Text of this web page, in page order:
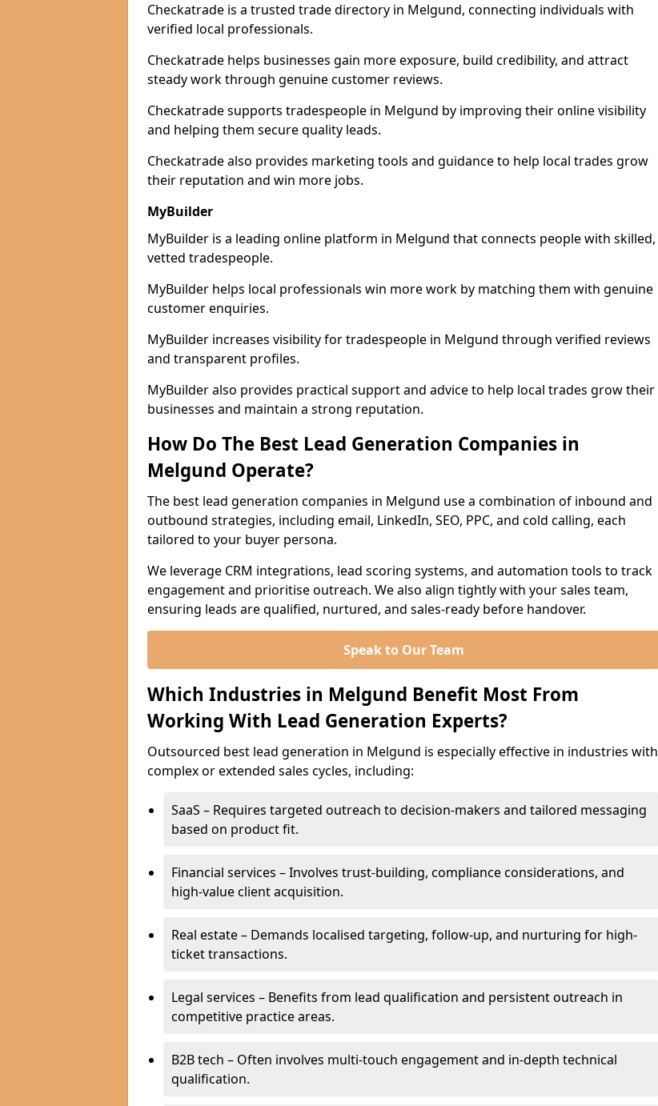
Checkatrade is a trusted trade directory in Melgund, connecting individuals with
verified local professionals.
Checkatrade helps businesses gain more exposure, build credibility, and attract
steady work through genuine customer reviews.
Checkatrade supports tradespeople in Melgund by improving their online visibility
and helping them secure quality leads.
Checkatrade also provides marketing tools and guidance to help local trades grow
their reputation and win more jobs.
MyBuilder
MyBuilder is a leading online platform in Melgund that connects people with skilled,
vetted tradespeople.
MyBuilder helps local professionals win more work by matching them with genuine
customer enquiries.
MyBuilder increases visibility for tradespeople in Melgund through verified reviews
and transparent profiles.
MyBuilder also provides practical support and advice to help local trades grow their
businesses and maintain a strong reputation.
How Do The Best Lead Generation Companies in
Melgund Operate?
The best lead generation companies in Melgund use a combination of inbound and
outbound strategies, including email, LinkedIn, SEO, PPC, and cold calling, each
tailored to your buyer persona.
We leverage CRM integrations, lead scoring systems, and automation tools to track
engagement and prioritise outreach. We also align tightly with your sales team,
ensuring leads are qualified, nurtured, and sales-ready before handover.
Speak to Our Team
Which Industries in Melgund Benefit Most From
Working With Lead Generation Experts?
Outsourced best lead generation in Melgund is especially effective in industries with
complex or extended sales cycles, including:
SaaS – Requires targeted outreach to decision-makers and tailored messaging
based on product fit.
Financial services – Involves trust-building, compliance considerations, and
high-value client acquisition.
Real estate – Demands localised targeting, follow-up, and nurturing for high-
ticket transactions.
Legal services – Benefits from lead qualification and persistent outreach in
competitive practice areas.
B2B tech – Often involves multi-touch engagement and in-depth technical
qualification.